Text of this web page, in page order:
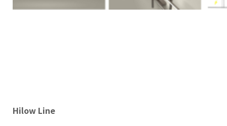
Hilow Line